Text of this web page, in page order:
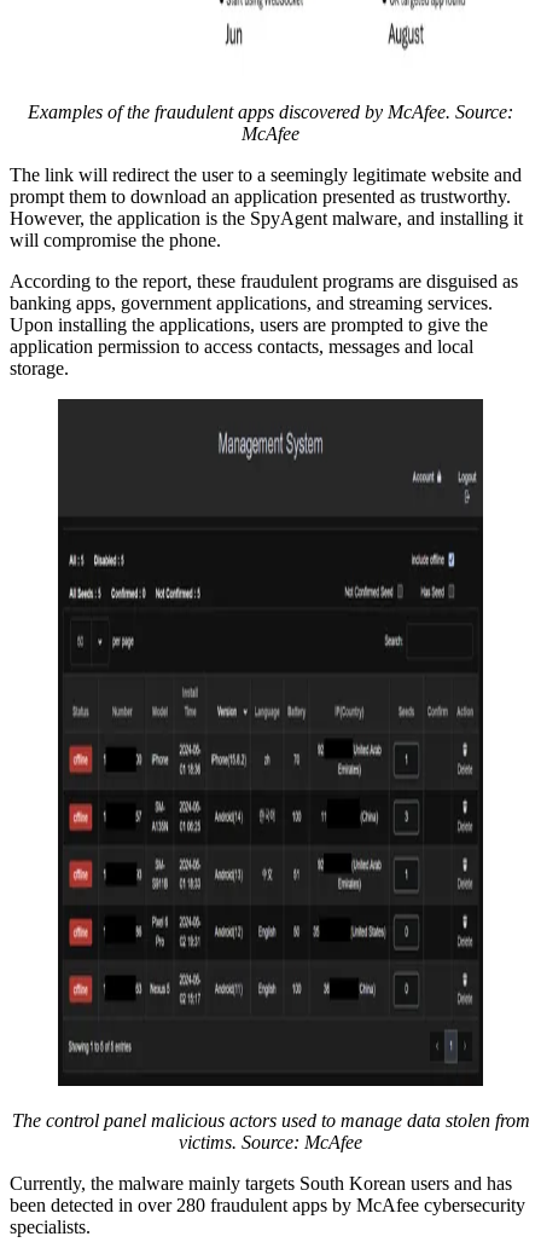
Examples of the fraudulent apps discovered by McAfee. Source:
McAfee
The link will redirect the user to a seemingly legitimate website and
prompt them to download an application presented as trustworthy.
However, the application is the SpyAgent malware, and installing it
will compromise the phone.
According to the report, these fraudulent programs are disguised as
banking apps, government applications, and streaming services.
Upon installing the applications, users are prompted to give the
application permission to access contacts, messages and local
storage.
The control panel malicious actors used to manage data stolen from
victims. Source: McAfee
Currently, the malware mainly targets South Korean users and has
been detected in over 280 fraudulent apps by McAfee cybersecurity
specialists.